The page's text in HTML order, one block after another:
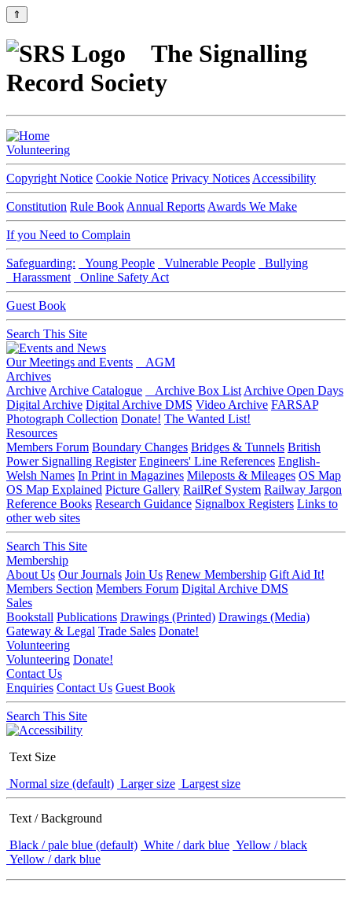
⇑
The Signalling
Record Society
Volunteering
Copyright Notice Cookie Notice Privacy Notices Accessibility
Constitution Rule Book Annual Reports Awards We Make
If you Need to Complain
Safeguarding: Young People Vulnerable People
Bullying
Harassment
Online Safety Act
Guest Book
Search This Site
Our Meetings and Events
AGM
Archives
Archive Archive Catalogue Archive Box List Archive Open Days
Digital Archive Digital Archive DMS Video Archive FARSAP
Photograph Collection Donate! The Wanted List!
Resources
Members Forum Boundary Changes Bridges & Tunnels British
Power Signalling Register Engineers' Line References English-
Welsh Names In Print in Magazines Mileposts & Mileages OS Map
OS Map Explained Picture Gallery RailRef System Railway Jargon
Reference Books Research Guidance Signalbox Registers Links to
other web sites
Search This Site
Membership
About Us Our Journals Join Us Renew Membership Gift Aid It!
Members Section Members Forum Digital Archive DMS
Sales
Bookstall Publications Drawings (Printed) Drawings (Media)
Gateway & Legal Trade Sales Donate!
Volunteering
Volunteering Donate!
Contact Us
Enquiries Contact Us Guest Book
Search This Site
Text Size
Normal size (default) Larger size Largest size
Text / Background
Black / pale blue (default) White / dark blue Yellow / black
Yellow / dark blue